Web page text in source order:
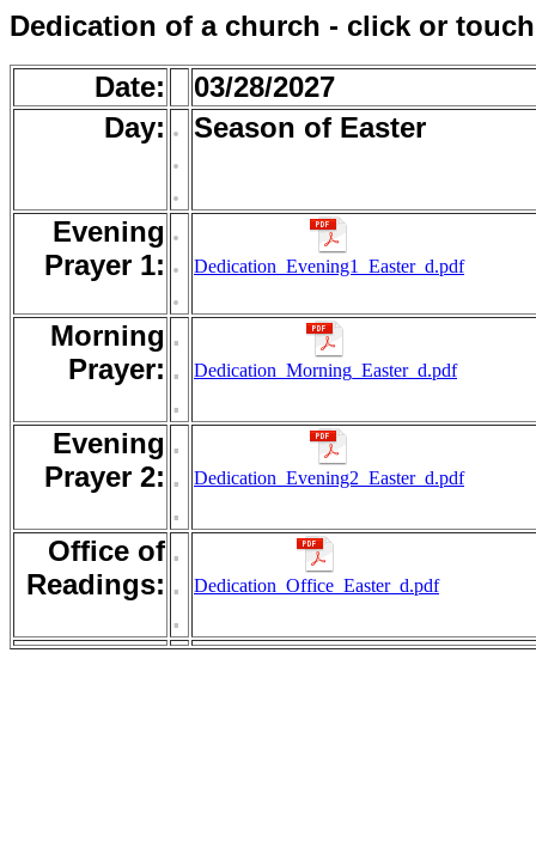
Dedication of a church - click or
Date:
03/28/2027
Day: .
.
.
Season of Easter
Evening
Prayer 1:
.
.
.
Dedication_Evening1_Easter_d.pdf
Morning
Prayer:
.
.
.
Dedication_Morning_Easter_d.pdf
Evening
Prayer 2:
.
.
.
Dedication_Evening2_Easter_d.pdf
Office of
Readings:
.
.
.
Dedication_Office_Easter_d.pdf